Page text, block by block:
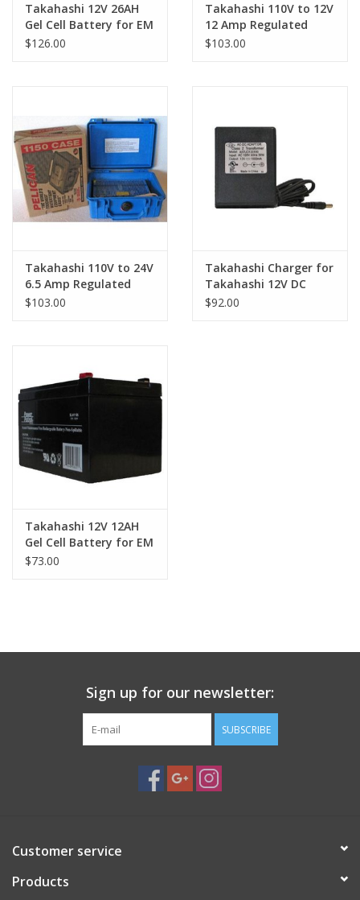
Takahashi 12V 26AH
Gel Cell Battery for EM
& NJP Mounts
$126.00
Takahashi 110V to 12V
12 Amp Regulated
Power Supply
$103.00
Takahashi 110V to 24V
6.5 Amp Regulated
Power Supply
$103.00
Takahashi Charger for
Takahashi 12V DC
Battery
$92.00
Takahashi 12V 12AH
Gel Cell Battery for EM
& NJP Mounts
$73.00
Sign up for our newsletter:
SUBSCRIBE
Customer service
Products